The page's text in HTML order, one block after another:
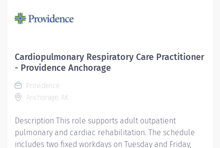
Join our team at Providence Alaska Medical Center
mutual respect. Your voice matters here, because we
know that to inspire and retain the best people, we
must empower them. Required Qualifications:
Bachelor's Degree in Physical...
Cardiopulmonary Respiratory Care Practitioner
- Providence Anchorage
Providence
Anchorage, AK
Description This role supports adult outpatient
pulmonary and cardiac rehabilitation. The schedule
includes two fixed workdays on Tuesday and Friday,